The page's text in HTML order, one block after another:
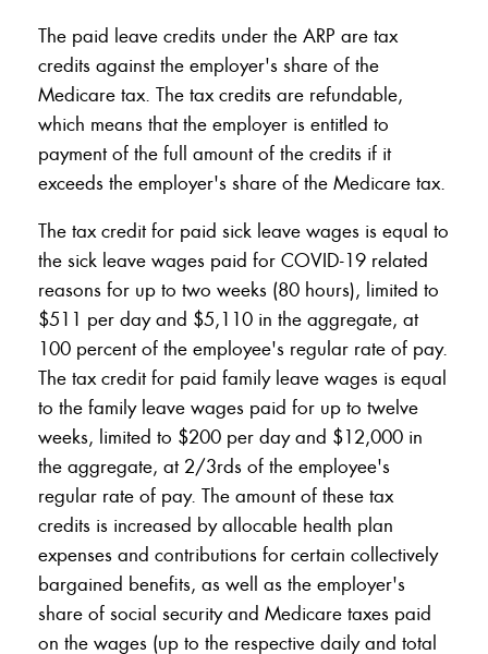
The paid leave credits under the ARP are tax
credits against the employer's share of the
Medicare tax. The tax credits are refundable,
which means that the employer is entitled to
payment of the full amount of the credits if it
exceeds the employer's share of the Medicare tax.
The tax credit for paid sick leave wages is equal to
the sick leave wages paid for COVID-19 related
reasons for up to two weeks (80 hours), limited to
$511 per day and $5,110 in the aggregate, at
100 percent of the employee's regular rate of pay.
The tax credit for paid family leave wages is equal
to the family leave wages paid for up to twelve
weeks, limited to $200 per day and $12,000 in
the aggregate, at 2/3rds of the employee's
regular rate of pay. The amount of these tax
credits is increased by allocable health plan
expenses and contributions for certain collectively
bargained benefits, as well as the employer's
share of social security and Medicare taxes paid
on the wages (up to the respective daily and total